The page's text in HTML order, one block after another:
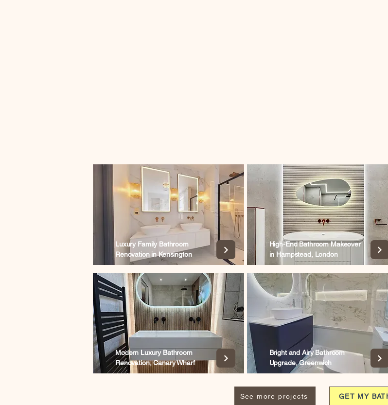
Luxury Family Bathroom
Renovation in Kensington
Modern Luxury Bathroom
Renovation, Canary Wharf
High-End Bathroom Makeover
in Hampstead, London
Bright and Airy Bathroom
Upgrade, Greenwich
See more projects GET MY